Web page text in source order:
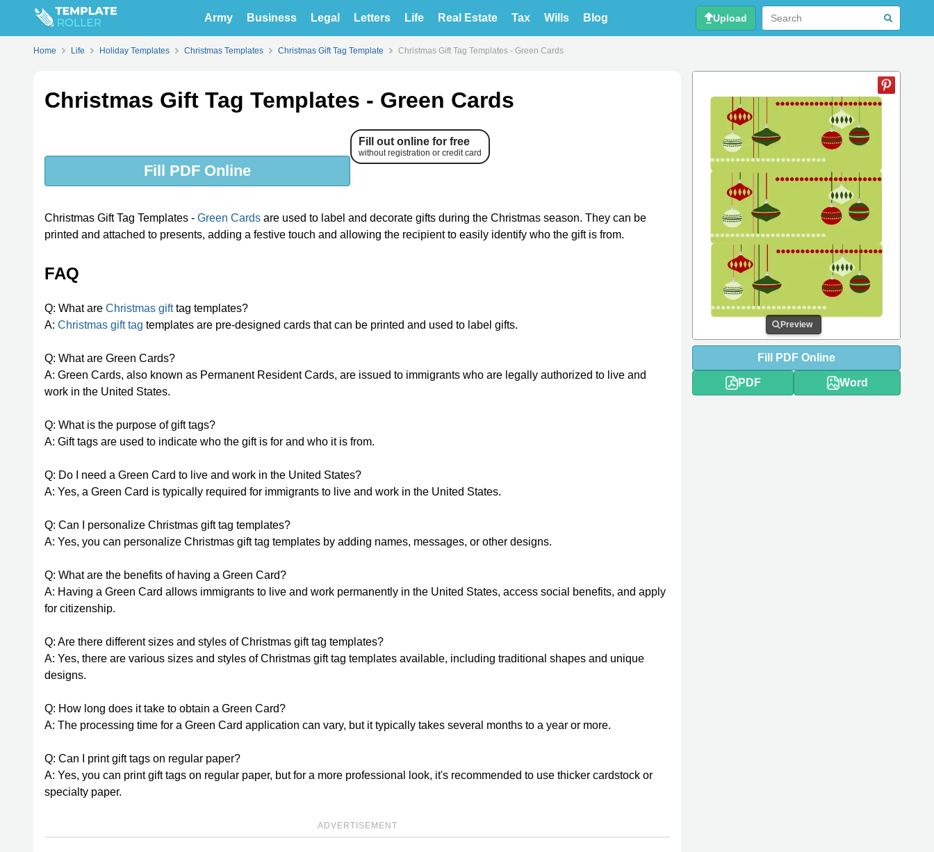
Army Business Legal Letters Life Real Estate Tax Wills Blog Upload
Home Life Holiday Templates Christmas Templates Christmas Gift Tag Template Christmas Gift Tag Templates - Green Cards
Christmas Gift Tag Templates - Green Cards
Fill PDF Online
Fill out online for free
without registration or credit card
Christmas Gift Tag Templates - Green Cards are used to label and decorate gifts during the Christmas season. They can be
printed and attached to presents, adding a festive touch and allowing the recipient to easily identify who the gift is from.
FAQ
Q: What are Christmas gifttag templates?
A: Christmas gift tag templates are pre-designed cards that can be printed and used to label gifts.
Q: What are Green Cards?
A: Green Cards, also known as Permanent Resident Cards, are issued to immigrants who are legally authorized to live and
work in the United States.
Q: What is the purpose of gift tags?
A: Gift tags are used to indicate who the gift is for and who it is from.
Q: Do I need a Green Card to live and work in the United States?
A: Yes, a Green Card is typically required for immigrants to live and work in the United States.
Q: Can I personalize Christmas gift tag templates?
A: Yes, you can personalize Christmas gift tag templates by adding names, messages, or other designs.
Q: What are the benefits of having a Green Card?
A: Having a Green Card allows immigrants to live and work permanently in the United States, access social benefits, and apply
for citizenship.
Q: Are there different sizes and styles of Christmas gift tag templates?
A: Yes, there are various sizes and styles of Christmas gift tag templates available, including traditional shapes and unique
designs.
Q: How long does it take to obtain a Green Card?
A: The processing time for a Green Card application can vary, but it typically takes several months to a year or more.
Q: Can I print gift tags on regular paper?
A: Yes, you can print gift tags on regular paper, but for a more professional look, it's recommended to use thicker cardstock or
specialty paper.
ADVERTISEMENT
Preview
Fill PDF Online
PDF Word